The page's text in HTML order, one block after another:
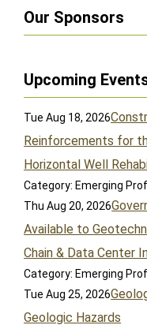
Our Sponsors
Upcoming
Tue Aug 18, 2026
Reinforcements for
Horizontal Well
Category: Emerging
Thu Aug 20, 2026
Available to
Chain & Data Center
Category: Emerging
Tue Aug 25, 2026
Geologic Hazards